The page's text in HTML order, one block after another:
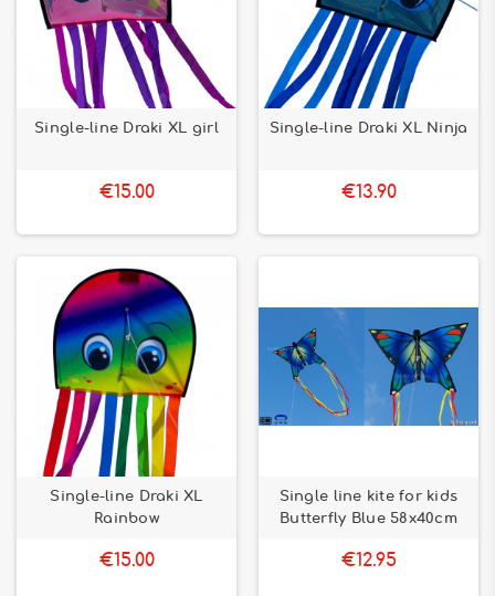
Single-line Draki XL girl
€15.00
Single-line Draki XL Ninja
€13.90
Single-line Draki XL
Rainbow
€15.00
Single line kite for kids
Butterfly Blue 58x40cm
€12.95